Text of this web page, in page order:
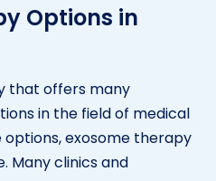
Options in
that offers many
in the field of medical
exosome therapy
Many clinics and